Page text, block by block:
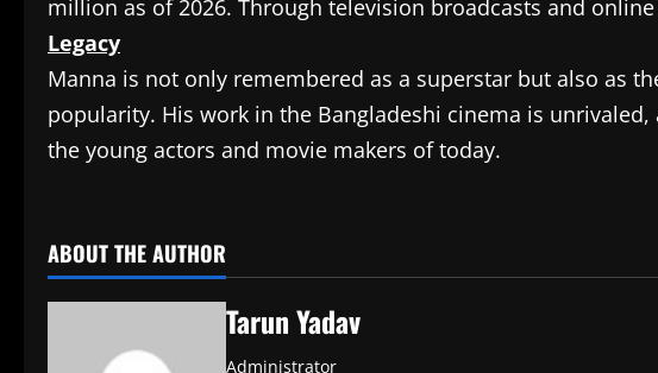
million as of 2026. Through television broadcasts and
Legacy
Manna is not only remembered as a superstar but also as
popularity. His work in the Bangladeshi cinema is
the young actors and movie makers of today.
ABOUT THE AUTHOR
Tarun Yadav
Administrator